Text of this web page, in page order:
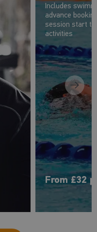
Includes
advance
session start
activities
From £32